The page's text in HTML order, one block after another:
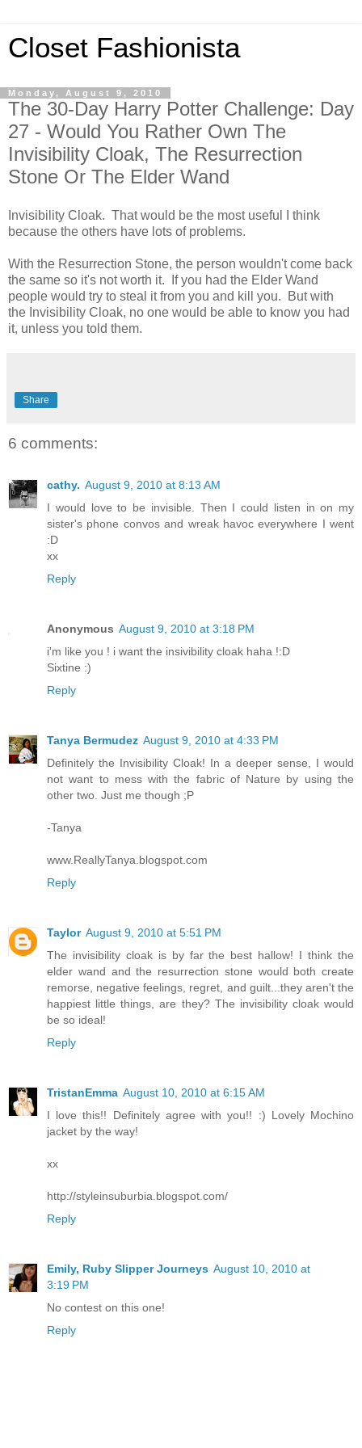
Closet Fashionista
Monday, August 9, 2010
The 30-Day Harry Potter Challenge: Day
27 - Would You Rather Own The
Invisibility Cloak, The Resurrection
Stone Or The Elder Wand
Invisibility Cloak. That would be the most useful I think
because the others have lots of problems.
With the Resurrection Stone, the person wouldn't come back
the same so it's not worth it. If you had the Elder Wand
people would try to steal it from you and kill you. But with
the Invisibility Cloak, no one would be able to know you had
it, unless you told them.
Share
6 comments:
cathy. August 9, 2010 at 8:13 AM
I would love to be invisible. Then I could listen in on my
sister's phone convos and wreak havoc everywhere I went
:D
xx
Reply
Anonymous August 9, 2010 at 3:18 PM
i'm like you ! i want the insivibility cloak haha !:D
Sixtine :)
Reply
Tanya Bermudez August 9, 2010 at 4:33 PM
Definitely the Invisibility Cloak! In a deeper sense, I would
not want to mess with the fabric of Nature by using the
other two. Just me though ;P
-Tanya
www.ReallyTanya.blogspot.com
Reply
Taylor August 9, 2010 at 5:51 PM
The invisibility cloak is by far the best hallow! I think the
elder wand and the resurrection stone would both create
remorse, negative feelings, regret, and guilt...they aren't the
happiest little things, are they? The invisibility cloak would
be so ideal!
Reply
TristanEmma August 10, 2010 at 6:15 AM
I love this!! Definitely agree with you!! :) Lovely Mochino
jacket by the way!
xx
http://styleinsuburbia.blogspot.com/
Reply
Emily, Ruby Slipper Journeys August 10, 2010 at
3:19 PM
No contest on this one!
Reply